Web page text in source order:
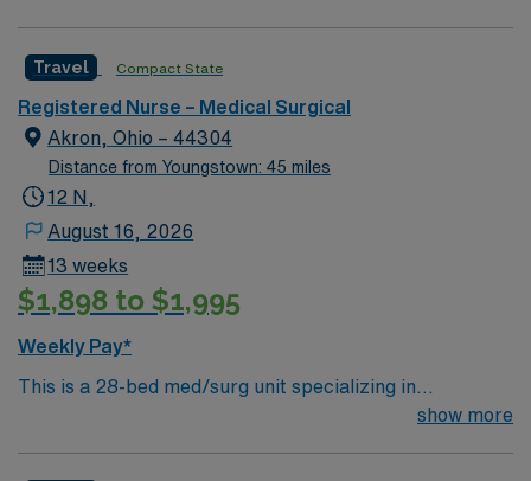
environment based on optimal patient care.
Travel Compact State
Registered Nurse – Medical Surgical
Akron, Ohio – 44304
Distance from Youngstown: 45 miles
12 N,
August 16, 2026
13 weeks
$1,898 to $1,995
Weekly Pay*
This is a 28-bed med/surg unit specializing in
respiratory ailments and care. We care for a variety of
show more